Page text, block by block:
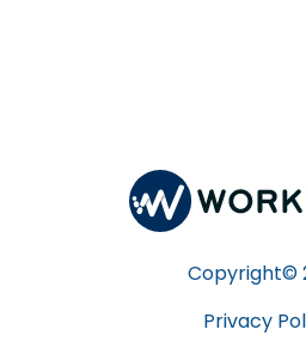
Copyright©
Privacy